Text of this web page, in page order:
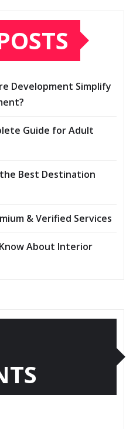
Development Simplify
Guide for Adult
Best Destination
& Verified Services
About Interior